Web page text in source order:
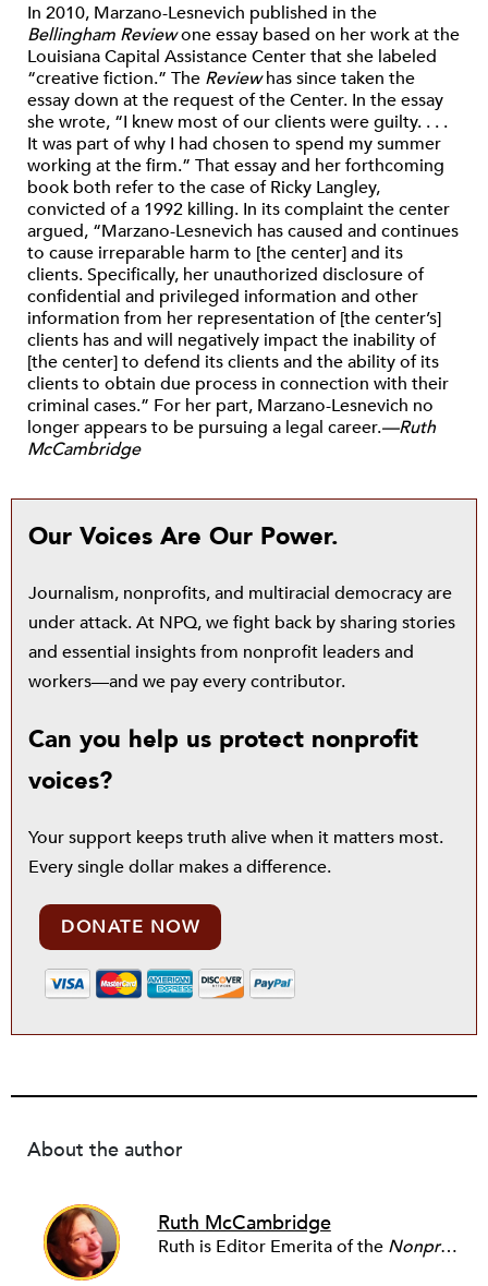
In 2010, Marzano-Lesnevich published in the
Bellingham Reviewone essay based on her work at the
Louisiana Capital Assistance Center that she labeled
“creative fiction.” The Reviewhas since taken the
essay down at the request of the Center. In the essay
she wrote, “I knew most of our clients were guilty. . . .
It was part of why I had chosen to spend my summer
working at the firm.” That essay and her forthcoming
book both refer to the case of Ricky Langley,
convicted of a 1992 killing. In its complaint the center
argued, “Marzano-Lesnevich has caused and continues
to cause irreparable harm to [the center] and its
clients. Specifically, her unauthorized disclosure of
confidential and privileged information and other
information from her representation of [the center’s]
clients has and will negatively impact the inability of
[the center] to defend its clients and the ability of its
clients to obtain due process in connection with their
criminal cases.” For her part, Marzano-Lesnevich no
longer appears to be pursuing a legal career.—Ruth
McCambridge
Our Voices Are Our Power.
Journalism, nonprofits, and multiracial democracy are
under attack. At NPQ, we fight back by sharing stories
and essential insights from nonprofit leaders and
workers—and we pay every contributor.
Can you help us protect nonprofit
voices?
Your support keeps truth alive when it matters most.
Every single dollar makes a difference.
DONATE NOW
About the author
Ruth McCambridge
Ruth is Editor Emerita of the Nonprofit Quarterly